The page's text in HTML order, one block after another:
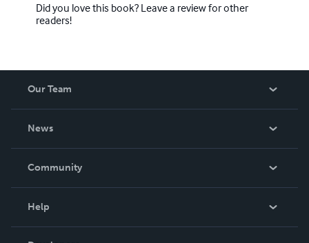
Did you love this book? Leave a review for other
readers!
Our Team
News
In The News
Community
Help
Order Lookup